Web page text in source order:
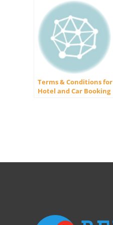
Terms & Conditions for
Hotel and Car Booking